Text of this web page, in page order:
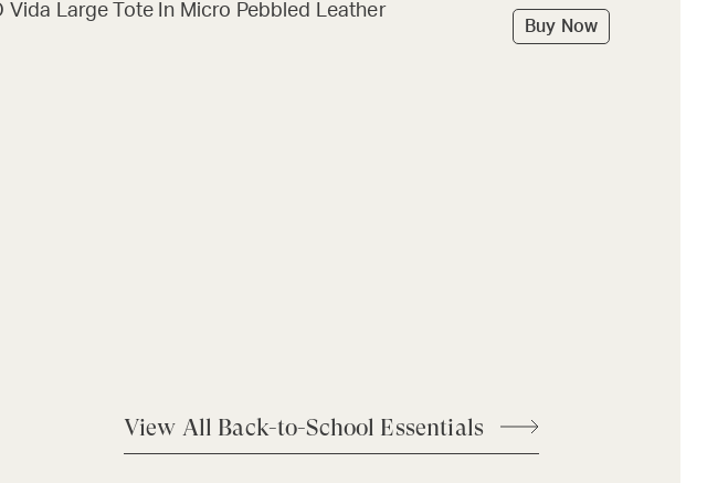
Vida Large Tote In Micro Pebbled Leather
Buy Now
View All Back-to-School Essentials